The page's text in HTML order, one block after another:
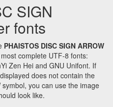
SIGN
fonts
PHAISTOS DISC SIGN ARROW
complete UTF-8 fonts:
Zen Hei and GNU Unifont. If
does not contain the
symbol, you can use the image
look like.